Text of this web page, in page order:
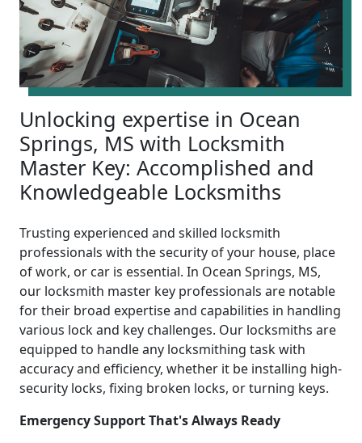
Unlocking expertise in Ocean
Springs, MS with Locksmith
Master Key: Accomplished and
Knowledgeable Locksmiths
Trusting experienced and skilled locksmith
professionals with the security of your house, place
of work, or car is essential. In Ocean Springs, MS,
our locksmith master key professionals are notable
for their broad expertise and capabilities in handling
various lock and key challenges. Our locksmiths are
equipped to handle any locksmithing task with
accuracy and efficiency, whether it be installing high-
security locks, fixing broken locks, or turning keys.
Emergency Support That's Always Ready